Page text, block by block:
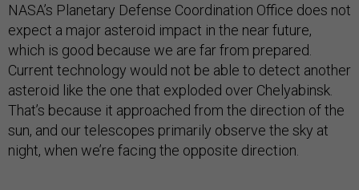
NASA’s Planetary Defense Coordination Office does not
expect a major asteroid impact in the near future,
which is good because we are far from prepared.
Current technology would not be able to detect another
asteroid like the one that exploded over Chelyabinsk.
That’s because it approached from the direction of the
sun, and our telescopes primarily observe the sky at
night, when we’re facing the opposite direction.